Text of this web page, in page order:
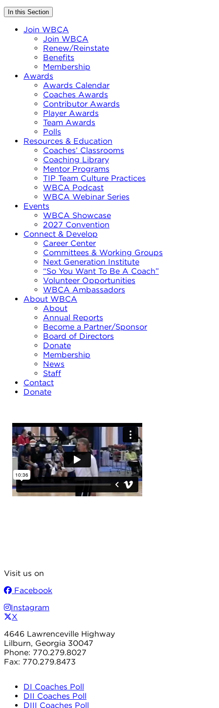
In this Section
Join WBCA
Join WBCA
Renew/Reinstate
Benefits
Membership
Awards
Awards Calendar
Coaches Awards
Contributor Awards
Player Awards
Team Awards
Polls
Resources & Education
Coaches’ Classrooms
Coaching Library
Mentor Programs
TIP Team Culture Practices
WBCA Podcast
WBCA Webinar Series
Events
WBCA Showcase
2027 Convention
Connect & Develop
Career Center
Committees & Working Groups
Next Generation Institute
“So You Want To Be A Coach”
Volunteer Opportunities
WBCA Ambassadors
About WBCA
About
Annual Reports
Become a Partner/Sponsor
Board of Directors
Donate
Membership
News
Staff
Contact
Donate
Visit us on
Facebook
Instagram
X
4646 Lawrenceville Highway
Lilburn, Georgia 30047
Phone: 770.279.8027
Fax: 770.279.8473
DI Coaches Poll
DII Coaches Poll
DIII Coaches Poll